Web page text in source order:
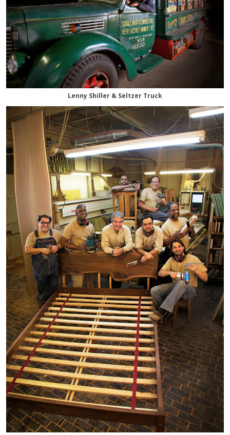
Lenny Shiller & Seltzer Truck